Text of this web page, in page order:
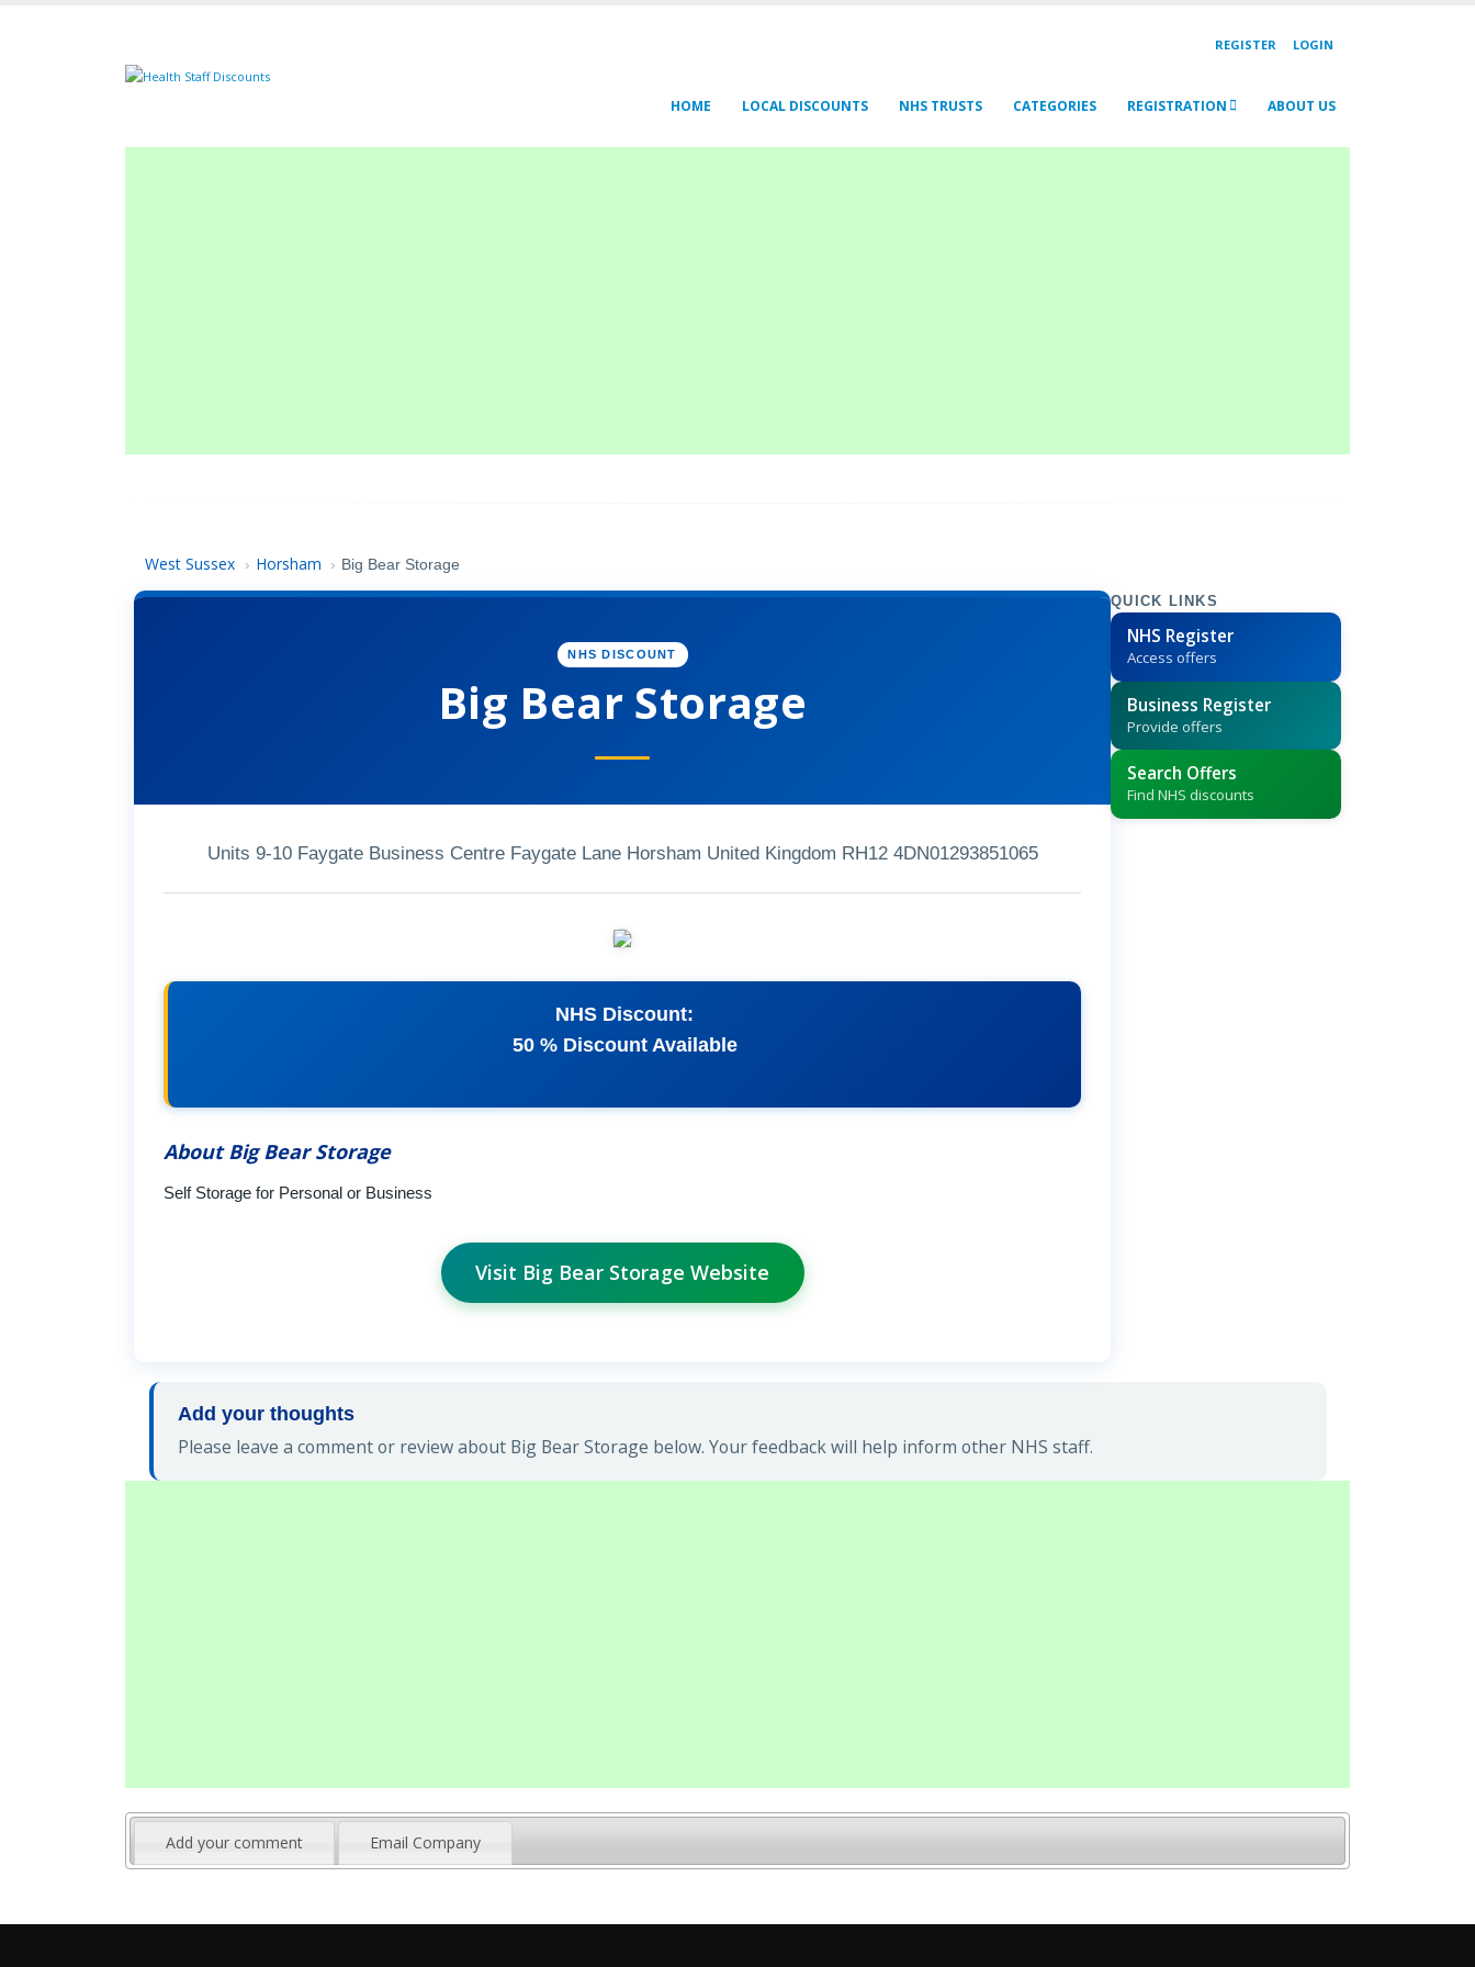
REGISTER LOGIN
HOME LOCAL DISCOUNTS NHS TRUSTS CATEGORIES REGISTRATION ABOUT US
West Sussex › Horsham › Big Bear Storage
NHS DISCOUNT
Big Bear Storage
Units 9-10 Faygate Business Centre Faygate Lane Horsham United Kingdom RH12 4DN01293851065
NHS Discount:
50 % Discount Available
About Big Bear Storage
Self Storage for Personal or Business
Visit Big Bear Storage Website
QUICK LINKS
NHS Register
Access offers
Business Register
Provide offers
Search Offers
Find NHS discounts
Add your thoughts
Please leave a comment or review about Big Bear Storage below. Your feedback will help inform other NHS staff.
Add your comment Email Company